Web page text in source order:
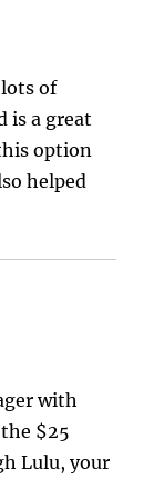
of
is a great
option
helped
with
$25
Lulu, your